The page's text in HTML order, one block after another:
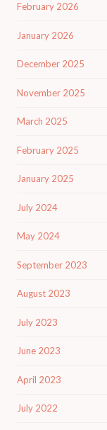
February 2026
January 2026
December 2025
November 2025
March 2025
February 2025
January 2025
July 2024
May 2024
September 2023
August 2023
July 2023
June 2023
April 2023
July 2022